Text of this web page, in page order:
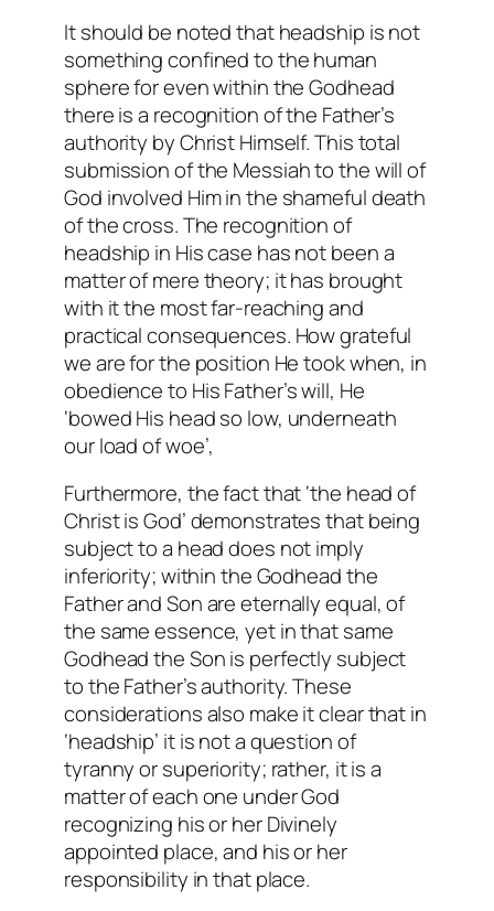
It should be noted that headship is not
something confined to the human
sphere for even within the Godhead
there is a recognition of the Father’s
authority by Christ Himself. This total
submission of the Messiah to the will of
God involved Him in the shameful death
of the cross. The recognition of
headship in His case has not been a
matter of mere theory; it has brought
with it the most far-reaching and
practical consequences. How grateful
we are for the position He took when, in
obedience to His Father’s will, He
‘bowed His head so low, underneath
our load of woe’,
Furthermore, the fact that ‘the head of
Christ is God’ demonstrates that being
subject to a head does not imply
inferiority; within the Godhead the
Father and Son are eternally equal, of
the same essence, yet in that same
Godhead the Son is perfectly subject
to the Father’s authority. These
considerations also make it clear that in
‘headship’ it is not a question of
tyranny or superiority; rather, it is a
matter of each one under God
recognizing his or her Divinely
appointed place, and his or her
responsibility in that place.